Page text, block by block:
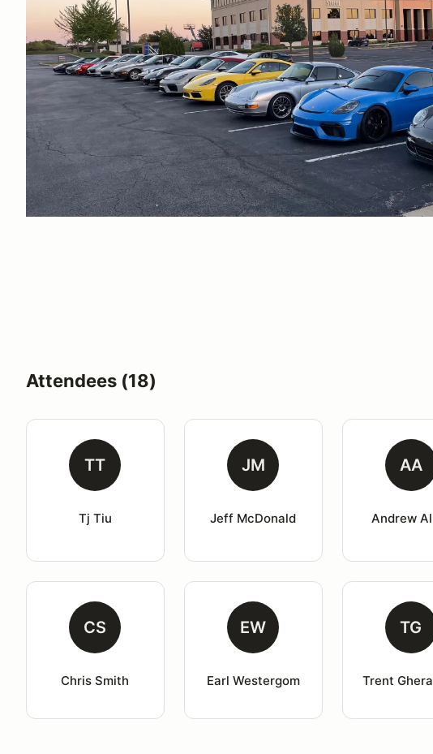
Attendees (18)
TT
Tj Tiu
JM
Jeff McDonald
AA
Andrew
CS
Chris Smith
EW
Earl Westergom
TG
Trent